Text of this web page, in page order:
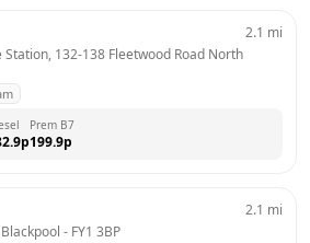
Station, 132-138 Fleetwood Road North
2.1 mi
p
Prem B7
199.9p
- FY1 3BP
2.1 mi